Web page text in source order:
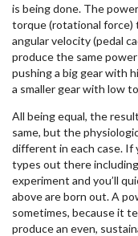
is being done. The
torque (rotational force)
angular velocity (pedal
produce the same
pushing a big gear with
a smaller gear with low
All being equal, the
same, but the
different in each case. If
types out there
experiment and you’ll
above are born out. A
sometimes, because it
produce an even,